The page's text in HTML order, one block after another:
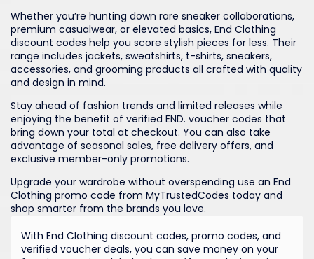
Whether you’re hunting down rare sneaker collaborations,
premium casualwear, or elevated basics, End Clothing
discount codes help you score stylish pieces for less. Their
range includes jackets, sweatshirts, t-shirts, sneakers,
accessories, and grooming products all crafted with quality
and design in mind.
Stay ahead of fashion trends and limited releases while
enjoying the benefit of verified END. voucher codes that
bring down your total at checkout. You can also take
advantage of seasonal sales, free delivery offers, and
exclusive member-only promotions.
Upgrade your wardrobe without overspending use an End
Clothing promo code from MyTrustedCodes today and
shop smarter from the brands you love.
With End Clothing discount codes, promo codes, and
verified voucher deals, you can save money on your